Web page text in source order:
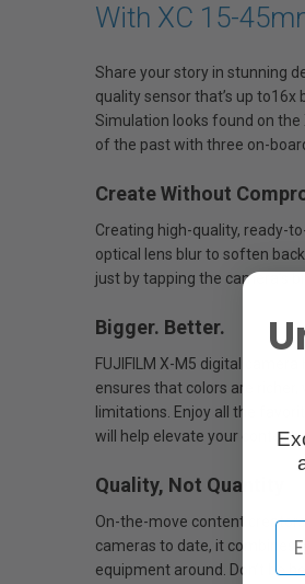
With XC 15-
Share your story in stunning
quality sensor that’s up
Simulation looks found on
of the past with three on-
Create Without
Creating high-quality, ready-
optical lens blur to soften
just by tapping the camera’s
Bigger. Better.
FUJIFILM X-M5 digital
ensures that colors are
limitations. Enjoy all the
will help elevate your content
Quality, Not Quantity
On-the-move content
cameras to date, it combines
equipment around. Don’t be